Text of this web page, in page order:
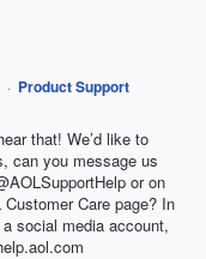
· Product Support
that! We’d like to
can you message us
or on
Customer Care page? In
social media account,